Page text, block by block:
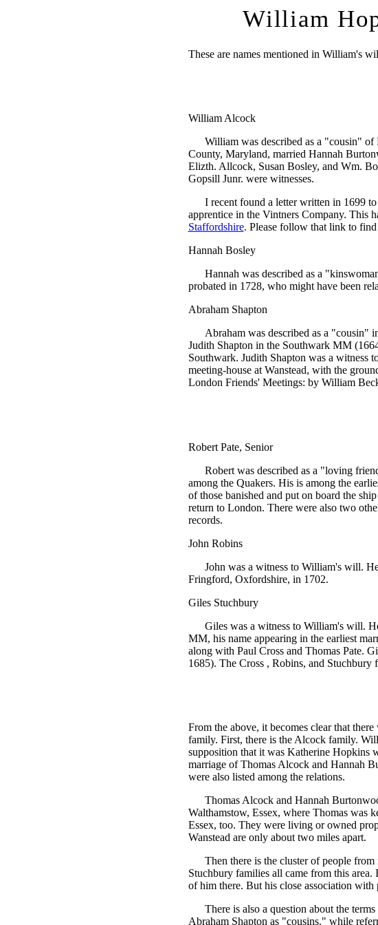
William
These are names mentioned in William's
William Alcock
William was described as a "cousin"
County, Maryland, married Hannah
Elizth. Allcock, Susan Bosley, and Wm.
Gopsill Junr. were witnesses.
I recent found a letter written in 1699
apprentice in the Vintners Company. This
Staffordshire. Please follow that link to find
Hannah Bosley
Hannah was described as a
probated in 1728, who might have been
Abraham Shapton
Abraham was described as a "cousin"
Judith Shapton in the Southwark MM
Southwark. Judith Shapton was a witness
meeting-house at Wanstead, with the
London Friends' Meetings: by William
Robert Pate, Senior
Robert was described as a "loving
among the Quakers. His is among the
of those banished and put on board the
return to London. There were also two
records.
John Robins
John was a witness to William's will.
Fringford, Oxfordshire, in 1702.
Giles Stuchbury
Giles was a witness to William's will.
MM, his name appearing in the earliest
along with Paul Cross and Thomas Pate.
1685). The Cross , Robins, and Stuchbury
From the above, it becomes clear that
family. First, there is the Alcock family.
supposition that it was Katherine Hopkins
marriage of Thomas Alcock and Hannah
were also listed among the relations.
Thomas Alcock and Hannah
Walthamstow, Essex, where Thomas was
Essex, too. They were living or owned
Wanstead are only about two miles apart.
Then there is the cluster of people
Stuchbury families all came from this
of him there. But his close association
There is also a question about the
Abraham Shapton as "cousins," while